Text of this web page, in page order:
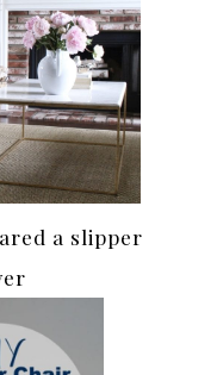
a slipper